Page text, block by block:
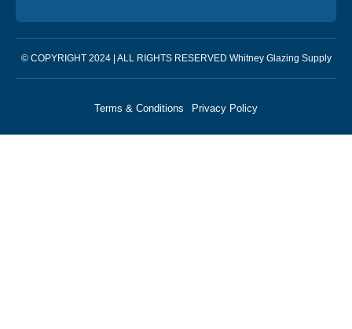
© COPYRIGHT 2024 | ALL RIGHTS RESERVED Whitney Glazing Supply
Terms & Conditions Privacy Policy